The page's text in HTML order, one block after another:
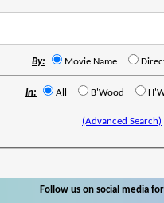
By: Movie Name
In: All B'Wood
(Advanced Search)
Follow us on social media